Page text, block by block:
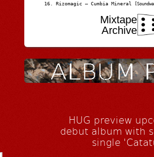
Rizomagic – Cumbia Mineral
Mixtape
Archive
HUG preview
debut album with
single